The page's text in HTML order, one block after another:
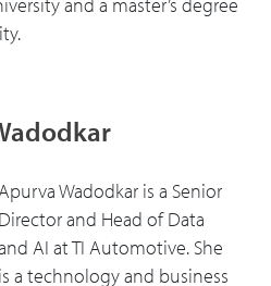
and a master’s degree
Wadodkar is a Senior
Director and Head of Data
AI at TI Automotive. She
is a technology and business